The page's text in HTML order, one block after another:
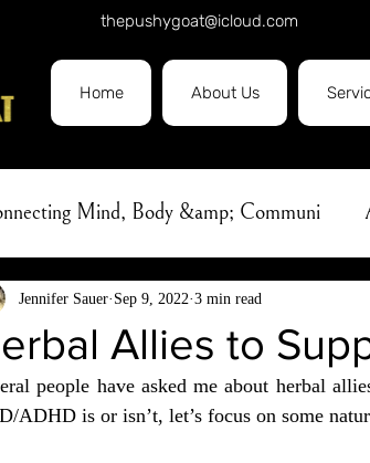
thepushygoat@icloud.com
Home About Us
Mind, Body &amp; Communi
to Self-Care Covid19
Herbalism Abhyanga
Allies to
Jennifer Sauer Sep 9, 2022 3 min read
people have asked me about herbal
ADHD is or isn’t, let’s focus on some